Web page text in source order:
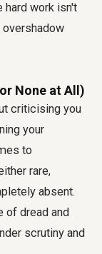
hard work isn't
None at All)
criticising you
your
to
rare,
absent.
of dread and
scrutiny and